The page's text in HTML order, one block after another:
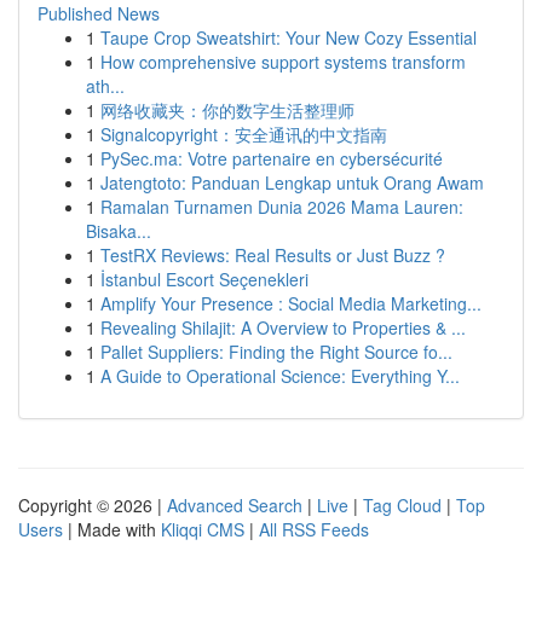
Published News
1 Taupe Crop Sweatshirt: Your New Cozy Essential
1 How comprehensive support systems transform
ath...
1 网络收藏夹：你的数字生活整理师
1 Signalcopyright：安全通讯的中文指南
1 PySec.ma: Votre partenaire en cybersécurité
1 Jatengtoto: Panduan Lengkap untuk Orang Awam
1 Ramalan Turnamen Dunia 2026 Mama Lauren:
Bisaka...
1 TestRX Reviews: Real Results or Just Buzz ?
1 İstanbul Escort Seçenekleri
1 Amplify Your Presence : Social Media Marketing...
1 Revealing Shilajit: A Overview to Properties & ...
1 Pallet Suppliers: Finding the Right Source fo...
1 A Guide to Operational Science: Everything Y...
Copyright © 2026 | Advanced Search | Live | Tag Cloud | Top
Users | Made with Kliqqi CMS | All RSS Feeds